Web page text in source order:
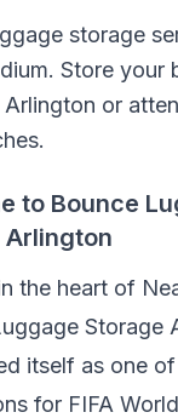
storage
Store your
or
to Bounce
the heart of
Storage
itself as one
for FIFA